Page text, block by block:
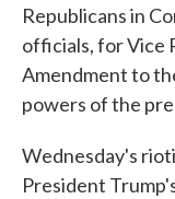
Republicans in
officials, for Vice
Amendment to
powers of the
Wednesday's
President